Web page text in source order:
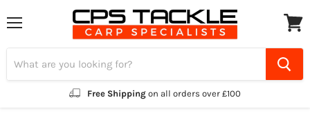
Free Shipping on all orders over £100
cart